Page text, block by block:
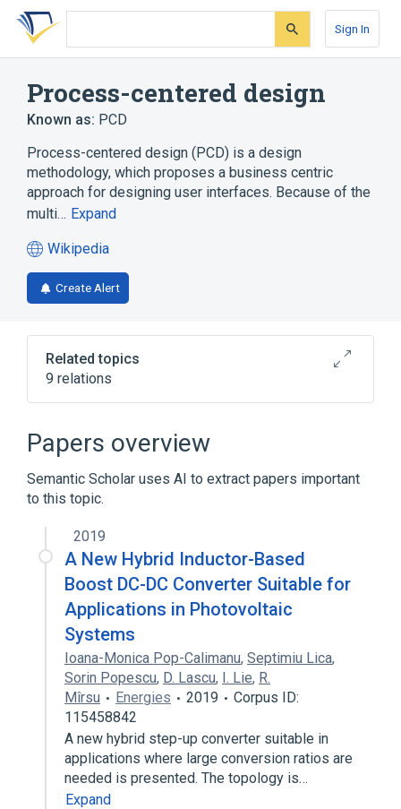
Skip
search
Skip
Skip
account
Sign In
Process-centered design
Known as: PCD
Process-centered design (PCD) is a design
methodology, which proposes a business centric
approach for designing user interfaces. Because of the
multi… Expand
Wikipedia
(opens
in
a
tab)
Create Alert
Related topics
9 relations
Software development process
Usability
Customer support
Outline of human–computer interaction
User interface design
Expand
Papers overview
Semantic Scholar uses AI to extract papers important
to this topic.
2019
A New Hybrid Inductor-Based
Boost DC-DC Converter Suitable for
Applications in Photovoltaic
Systems
Ioana-Monica Pop-Calimanu, Septimiu Lica,
Sorin Popescu, D. Lascu, I. Lie, R.
Mîrsu
Energies 2019
Corpus ID:
115458842
A new hybrid step-up converter suitable in
applications where large conversion ratios are
needed is presented. The topology is…
Expand